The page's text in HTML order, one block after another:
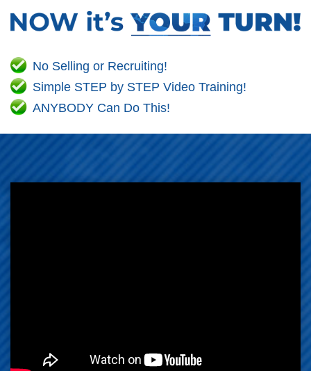
No Selling or Recruiting!
Simple STEP by STEP Video Training!
ANYBODY Can Do This!